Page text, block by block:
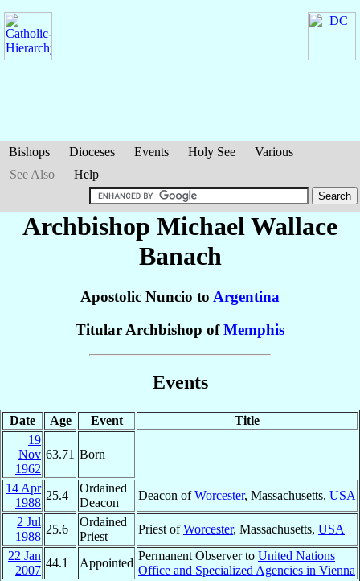
Bishops Dioceses Events Holy See
Various
See Also
Help
Archbishop Michael Wallace
Banach
Apostolic Nuncio to Argentina
Titular Archbishop ofMemphis
Events
Date Age Event
Title
19
Nov
1962
63.71 Born
14 Apr
1988
25.4
Ordained
Deacon
Deacon ofWorcester, Massachusetts, USA
2 Jul
1988
25.6
Ordained
Priest
Priest ofWorcester, Massachusetts, USA
22 Jan
2007
44.1 Appointed
Permanent Observer to United Nations
Office and Specialized Agencies in Vienna